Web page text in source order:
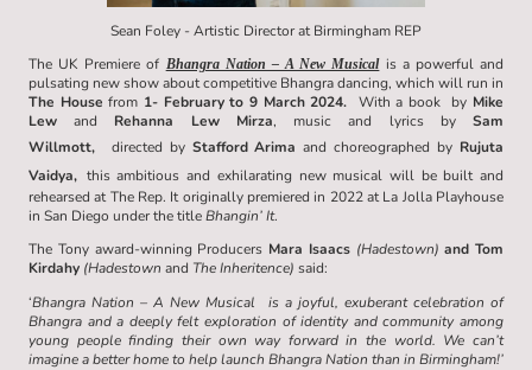
Sean Foley - Artistic Director at Birmingham REP
The UK Premiere of Bhangra Nation – A New Musicalis a powerful and
pulsating new show about competitive Bhangra dancing, which will run in
The House from 1- February to 9 March 2024. With a book by Mike
Lewand Rehanna Lew Mirza, music and lyrics bySam
Willmott,
directed by Stafford Arima and choreographed by Rujuta
Vaidya, this ambitious and exhilarating new musical will be built and
rehearsed at The Rep. It originally premiered in 2022 at La Jolla Playhouse
in San Diego under the titleBhangin’ It.
The Tony award-winning Producers Mara Isaacs (Hadestown)and Tom
Kirdahy (Hadestown and The Inheritence) said:
‘Bhangra Nation – A New Musical is a joyful, exuberant celebration of
Bhangra and a deeply felt exploration of identity and community among
young people finding their own way forward in the world. We can’t
imagine a better home to help launch Bhangra Nation than in Birmingham!’